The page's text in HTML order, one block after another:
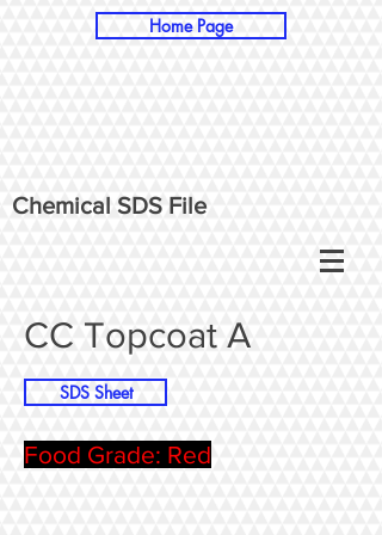
Chemical SDS File
Home Page
CC Topcoat A
SDS Sheet
Food Grade: Red